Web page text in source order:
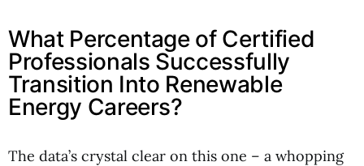
What Percentage of Certified
Professionals Successfully
Transition Into Renewable
Energy Careers?
The data’s crystal clear on this one – a whopping